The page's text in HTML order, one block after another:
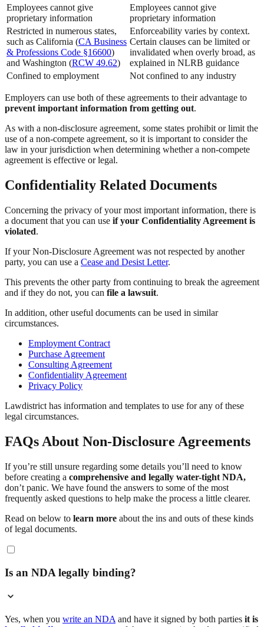
Employees cannot give
proprietary information
Employees cannot give
proprietary information
Restricted in numerous states,
such as California (CA Business
& Professions Code §16600)
and Washington (RCW 49.62)
Enforceability varies by context.
Certain clauses can be limited or
invalidated when overly broad, as
explained in NLRB guidance
Confined to employment
Not confined to any industry
Employers can use both of these agreements to their advantage to
prevent important information from getting out.
As with a non-disclosure agreement, some states prohibit or limit the
use of a non-compete agreement, so it is important to consider the
law in your jurisdiction when determining whether a non-compete
agreement is effective or legal.
Confidentiality Related Documents
Concerning the privacy of your most important information, there is
a document that you can use if your Confidentiality Agreement is
violated.
If your Non-Disclosure Agreement was not respected by another
party, you can use a Cease and Desist Letter.
This prevents the other party from continuing to break the agreement
and if they do not, you can file a lawsuit.
In addition, other useful documents can be used in similar
circumstances.
Employment Contract
Purchase Agreement
Consulting Agreement
Confidentiality Agreement
Privacy Policy
Lawdistrict has information and templates to use for any of these
legal circumstances.
FAQs About Non-Disclosure Agreements
If you’re still unsure regarding some details you’ll need to know
before creating a comprehensive and legally water-tight NDA,
don’t panic. We have found the answers to some of the most
frequently asked questions to help make the process a little clearer.
Read on below to learn more about the ins and outs of these kinds
of legal documents.
Is an NDA legally binding?
Yes, when you write an NDA and have it signed by both parties it is